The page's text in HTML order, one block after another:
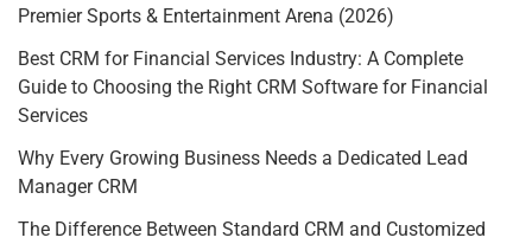
Premier Sports & Entertainment Arena (2026)
Best CRM for Financial Services Industry: A Complete
Guide to Choosing the Right CRM Software for Financial
Services
Why Every Growing Business Needs a Dedicated Lead
Manager CRM
The Difference Between Standard CRM and Customized